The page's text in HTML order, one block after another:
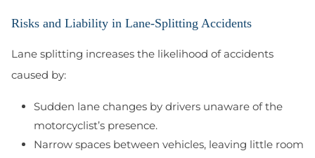
Risks and Liability in Lane-Splitting Accidents
Lane splitting increases the likelihood of accidents
caused by:
Sudden lane changes by drivers unaware of the
motorcyclist’s presence.
Narrow spaces between vehicles, leaving little room